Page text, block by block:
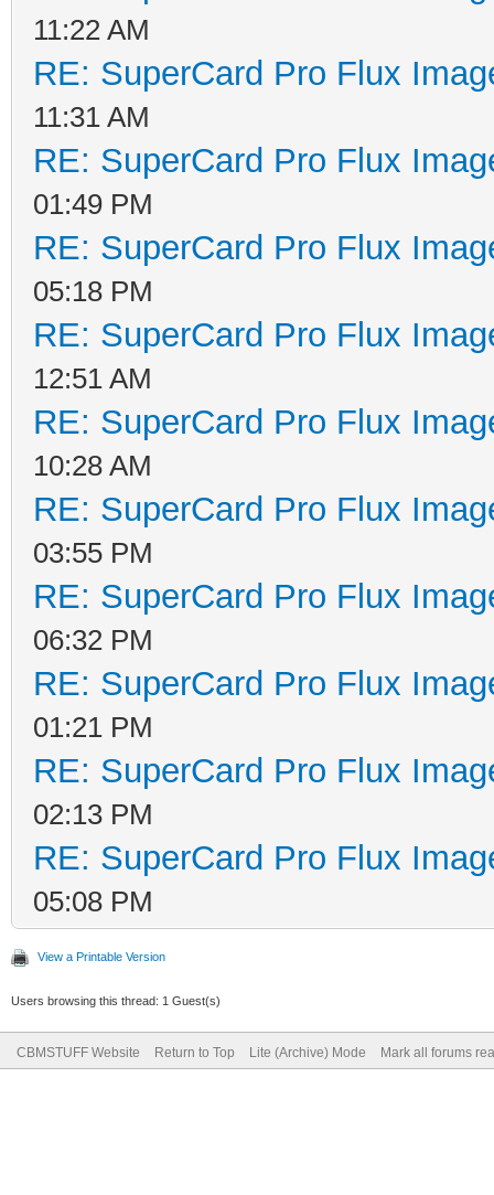
11:22 AM
RE: SuperCard Pro Flux
11:31 AM
RE: SuperCard Pro Flux
01:49 PM
RE: SuperCard Pro Flux
05:18 PM
RE: SuperCard Pro Flux
12:51 AM
RE: SuperCard Pro Flux
10:28 AM
RE: SuperCard Pro Flux
03:55 PM
RE: SuperCard Pro Flux
06:32 PM
RE: SuperCard Pro Flux
01:21 PM
RE: SuperCard Pro Flux
02:13 PM
RE: SuperCard Pro Flux
05:08 PM
View a Printable Version
Users browsing this thread: 1 Guest(s)
CBMSTUFF Website Return to Top Lite (Archive) Mode Mark all forums